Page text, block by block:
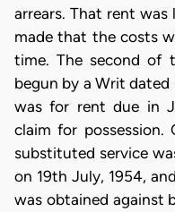
arrears. That rent
made that the costs
time. The second of
begun by a Writ dated
was for rent due in
claim for possession.
substituted service
on 19th July, 1954,
was obtained against